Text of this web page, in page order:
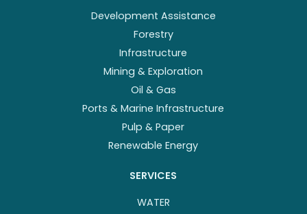
Development Assistance
Forestry
Infrastructure
Mining & Exploration
Oil & Gas
Ports & Marine Infrastructure
Pulp & Paper
Renewable Energy
SERVICES
WATER